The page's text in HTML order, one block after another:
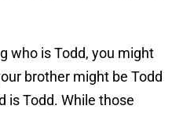
who is Todd, you might
brother might be Todd
is Todd. While those